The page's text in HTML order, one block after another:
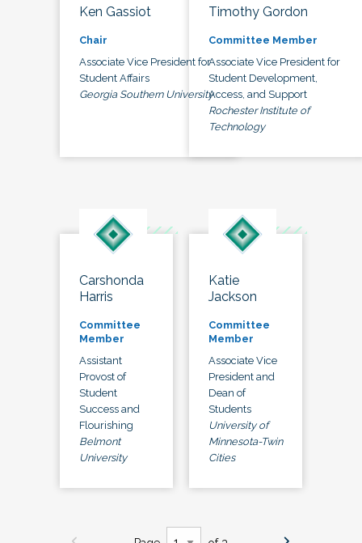
Ken Gassiot
Chair
Associate Vice President for
Student Affairs
Georgia Southern University
Timothy Gordon
Committee Member
Associate Vice President for
Student Development,
Access, and Support
Rochester Institute of
Technology
Carshonda
Harris
Committee
Member
Assistant
Provost of
Student
Success and
Flourishing
Belmont
University
Katie
Jackson
Committee
Member
Associate Vice
President and
Dean of
Students
University of
Minnesota-Twin
Cities